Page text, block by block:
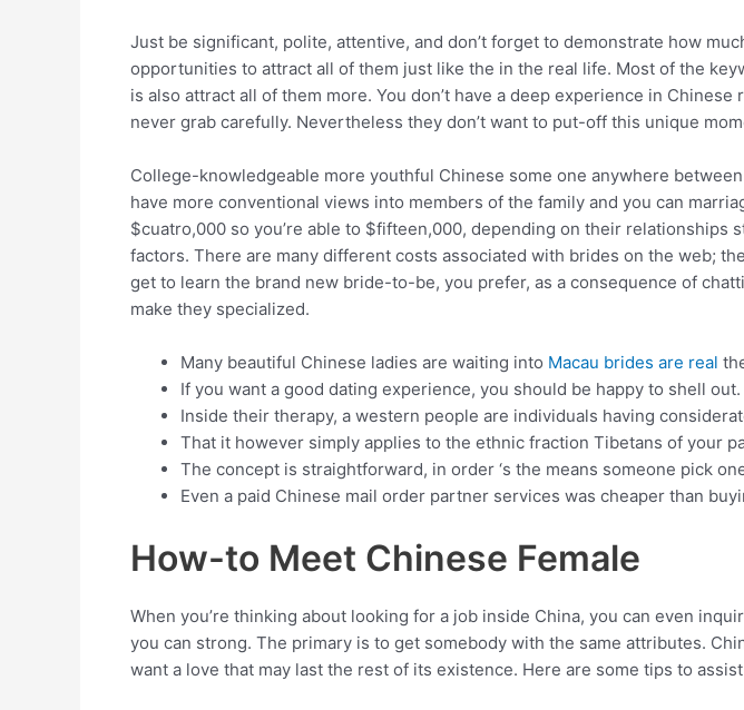
Just be significant, polite, attentive, and don’t forget to demonstrate how
opportunities to attract all of them just like the in the real life. Most of the
is also attract all of them more. You don’t have a deep experience in
never grab carefully. Nevertheless they don’t want to put-off this unique
College-knowledgeable more youthful Chinese some one anywhere
have more conventional views into members of the family and you can
$cuatro,000 so you’re able to $fifteen,000, depending on their
factors. There are many different costs associated with brides on the web;
get to learn the brand new bride-to-be, you prefer, as a consequence of
make they specialized.
Many beautiful Chinese ladies are waiting into Macau brides are real
If you want a good dating experience, you should be happy to shell out.
Inside their therapy, a western people are individuals having
That it however simply applies to the ethnic fraction Tibetans of your
The concept is straightforward, in order ‘s the means someone pick
Even a paid Chinese mail order partner services was cheaper than
How-to Meet Chinese Female
When you’re thinking about looking for a job inside China, you can even
you can strong. The primary is to get somebody with the same attributes.
want a love that may last the rest of its existence. Here are some tips to